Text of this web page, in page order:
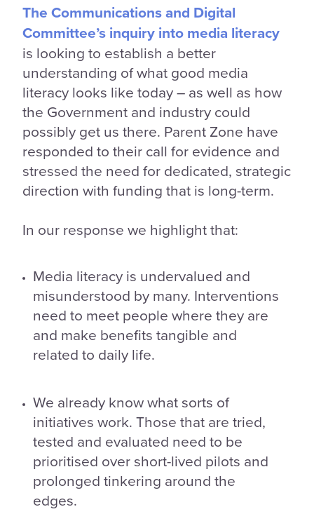
The Communications and Digital
Committee’s inquiry into media literacy
is looking to establish a better
understanding of what good media
literacy looks like today – as well as how
the Government and industry could
possibly get us there. Parent Zone have
responded to their call for evidence and
stressed the need for dedicated, strategic
direction with funding that is long-term.
In our response we highlight that:
Media literacy is undervalued and
misunderstood by many. Interventions
need to meet people where they are
and make benefits tangible and
related to daily life.
We already know what sorts of
initiatives work. Those that are tried,
tested and evaluated need to be
prioritised over short-lived pilots and
prolonged tinkering around the
edges.